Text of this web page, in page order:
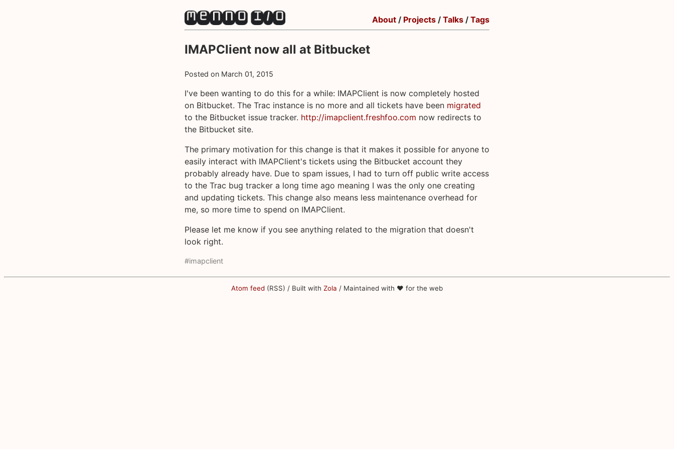
About / Projects / Talks / Tags
IMAPClient now all at Bitbucket
Posted on March 01, 2015
I've been wanting to do this for a while: IMAPClient is now completely hosted
on Bitbucket. The Trac instance is no more and all tickets have been migrated
to the Bitbucket issue tracker. http://imapclient.freshfoo.com now redirects to
the Bitbucket site.
The primary motivation for this change is that it makes it possible for anyone to
easily interact with IMAPClient's tickets using the Bitbucket account they
probably already have. Due to spam issues, I had to turn off public write access
to the Trac bug tracker a long time ago meaning I was the only one creating
and updating tickets. This change also means less maintenance overhead for
me, so more time to spend on IMAPClient.
Please let me know if you see anything related to the migration that doesn't
look right.
#imapclient
Atom feed (RSS) / Built with Zola / Maintained with ♥ for the web